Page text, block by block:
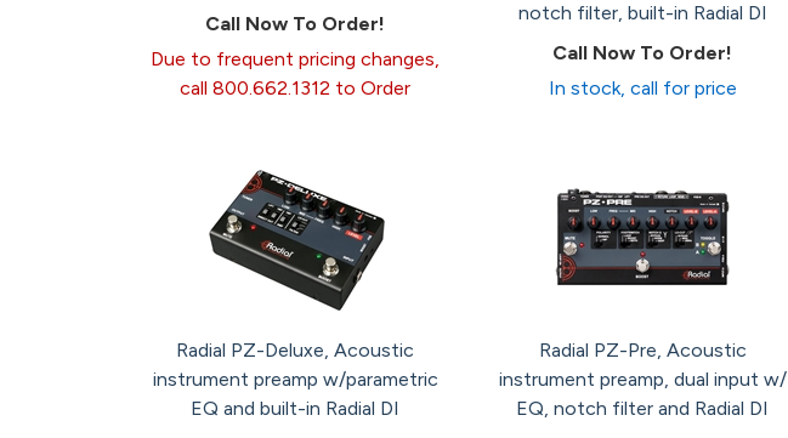
Call Now To Order!
Due to frequent pricing changes,
call 800.662.1312 to Order
notch filter, built-in Radial DI
Call Now To Order!
In stock, call for price
Radial PZ-Deluxe, Acoustic
instrument preamp w/parametric
EQ and built-in Radial DI
Radial PZ-Pre, Acoustic
instrument preamp, dual input w/
EQ, notch filter and Radial DI